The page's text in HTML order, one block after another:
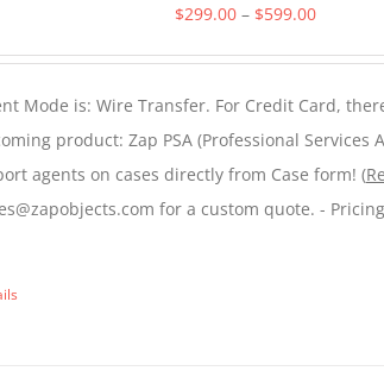
$299.00 – $599.00Price
through
$599.00
Mode is: Wire Transfer. For Credit Card,
product: Zap PSA (Professional
agents on cases directly from Case form! (
for a custom quote. -